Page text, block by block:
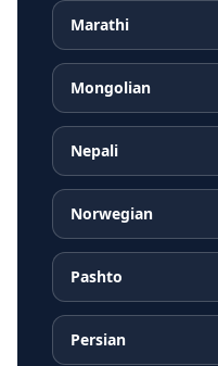
Marathi
Mongolian
Nepali
Norwegian
Pashto
Persian